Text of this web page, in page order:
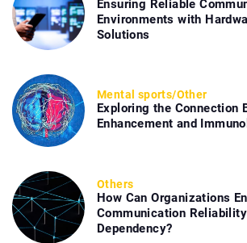
Ensuring Reliable
Environments with
Solutions
Mental sports/Other
Exploring the Connection
Enhancement and
Others
How Can Organizations
Communication
Dependency?